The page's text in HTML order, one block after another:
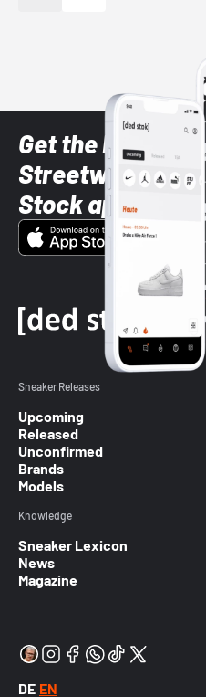
Get the latest
Streetwear
Stock app
Sneaker Releases
Upcoming
Released
Unconfirmed
Brands
Models
Knowledge
Sneaker Lexicon
News
Magazine
DE EN